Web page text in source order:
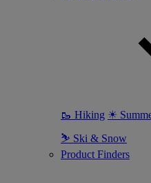
🥾 Hiking ☀
⛷ Ski & Snow
Product Finders